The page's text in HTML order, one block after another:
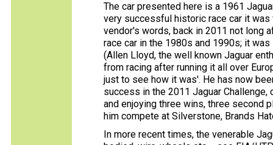
The car presented here is a 1961
very successful historic race car it
vendor's words, back in 2011 not long
race car in the 1980s and 1990s; it
(Allen Lloyd, the well known Jaguar
from racing after running it all over
just to see how it was'. He has now
success in the 2011 Jaguar
and enjoying three wins, three second
him compete at Silverstone, Brands
In more recent times, the venerable